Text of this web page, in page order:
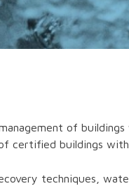
of
certified buildings
techniques,